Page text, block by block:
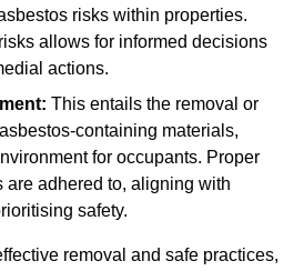
risks within properties.
allows for informed decisions
actions.
This entails the removal or
containing materials,
for occupants. Proper
are adhered to, aligning with
safety.
removal and safe practices,